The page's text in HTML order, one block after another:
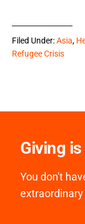
Filed Under:Asia,
Refugee Crisis
Giving
You don't
extraordinary